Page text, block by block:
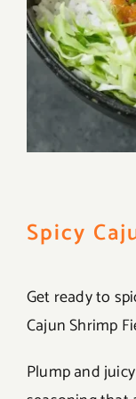
Spicy
Get ready to
Cajun Shrimp
Plump and